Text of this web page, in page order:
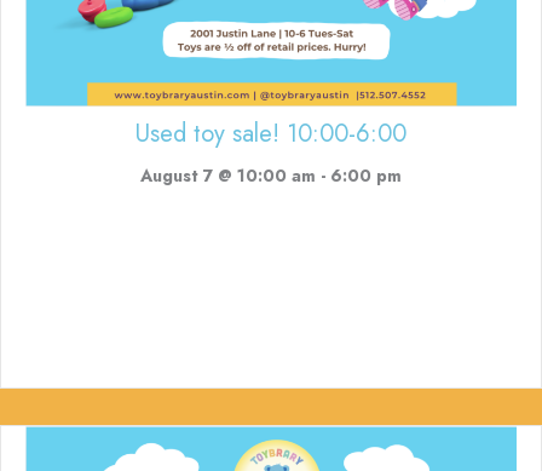
Used toy sale! 10:00-6:00
August 7 @ 10:00 am - 6:00 pm